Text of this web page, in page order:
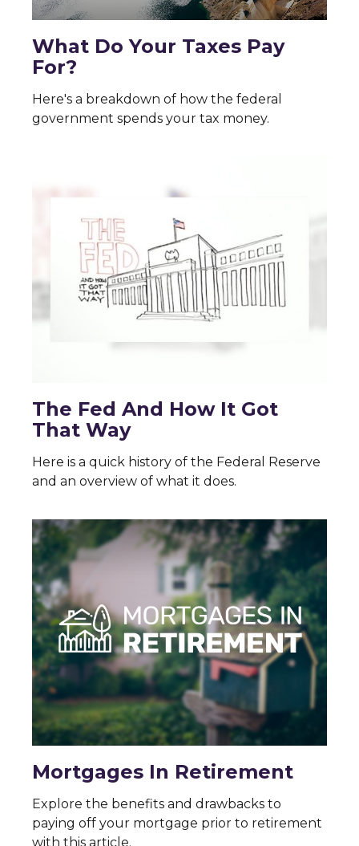
What Do Your Taxes Pay
For?
Here's a breakdown of how the federal
government spends your tax money.
The Fed And How It Got
That Way
Here is a quick history of the Federal Reserve
and an overview of what it does.
Mortgages In Retirement
Explore the benefits and drawbacks to
paying off your mortgage prior to retirement
with this article.